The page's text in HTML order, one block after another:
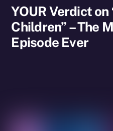
YOUR Verdict
Children” – The
Episode Ever